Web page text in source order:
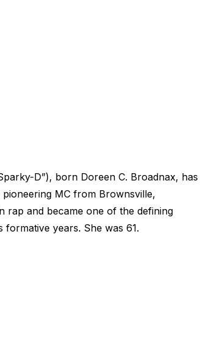
D”), born Doreen C. Broadnax, has
pioneering MC from Brownsville,
and became one of the defining
years. She was 61.